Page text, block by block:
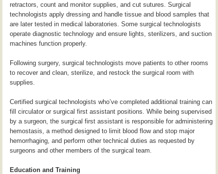
retractors, count and monitor supplies, and cut sutures. Surgical
technologists apply dressing and handle tissue and blood samples that
are later tested in medical laboratories. Some surgical technologists
operate diagnostic technology and ensure lights, sterilizers, and suction
machines function properly.
Following surgery, surgical technologists move patients to other rooms
to recover and clean, sterilize, and restock the surgical room with
supplies.
Certified surgical technologists who’ve completed additional training can
fill circulator or surgical first assistant positions. While being supervised
by a surgeon, the surgical first assistant is responsible for administering
hemostasis, a method designed to limit blood flow and stop major
hemorrhaging, and perform other technical duties as requested by
surgeons and other members of the surgical team.
Education and Training